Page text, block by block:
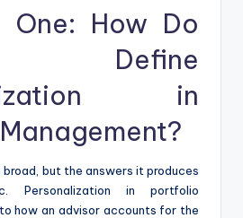
One: How Do
Define
in
broad, but the answers it produces
Personalization in portfolio
how an advisor accounts for the